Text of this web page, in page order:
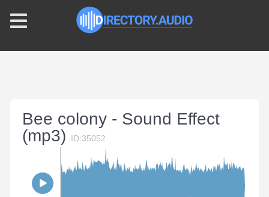
Bee colony - Sound Effect
(mp3)
ID:35052